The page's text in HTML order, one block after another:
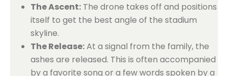
The Ascent: The drone takes off and positions
itself to get the best angle of the stadium
skyline.
The Release:At a signal from the family, the
ashes are released. This is often accompanied
by a favorite song or a few words spoken by a